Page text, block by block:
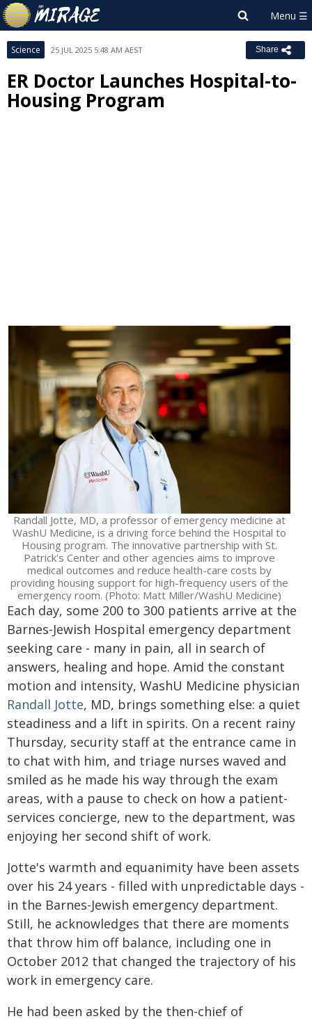
Science 25 JUL 2025 5:48 AM AEST Share
ER Doctor Launches Hospital-to-
Housing Program
Randall Jotte, MD, a professor of emergency medicine at
WashU Medicine, is a driving force behind the Hospital to
Housing program. The innovative partnership with St.
Patrick's Center and other agencies aims to improve
medical outcomes and reduce health-care costs by
providing housing support for high-frequency users of the
emergency room. (Photo: Matt Miller/WashU Medicine)
Each day, some 200 to 300 patients arrive at the
Barnes-Jewish Hospital emergency department
seeking care - many in pain, all in search of
answers, healing and hope. Amid the constant
motion and intensity, WashU Medicine physician
Randall Jotte, MD, brings something else: a quiet
steadiness and a lift in spirits. On a recent rainy
Thursday, security staff at the entrance came in
to chat with him, and triage nurses waved and
smiled as he made his way through the exam
areas, with a pause to check on how a patient-
services concierge, new to the department, was
enjoying her second shift of work.
Jotte's warmth and equanimity have been assets
over his 24 years - filled with unpredictable days -
in the Barnes-Jewish emergency department.
Still, he acknowledges that there are moments
that throw him off balance, including one in
October 2012 that changed the trajectory of his
work in emergency care.
He had been asked by the then-chief of